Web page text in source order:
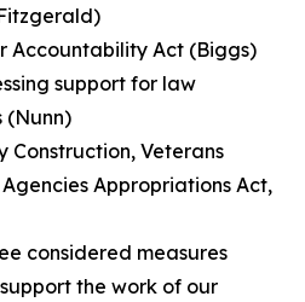
Accountability Act (Biggs)
support for law
(Nunn)
Construction, Veterans
Appropriations Act,
considered measures
the work of our